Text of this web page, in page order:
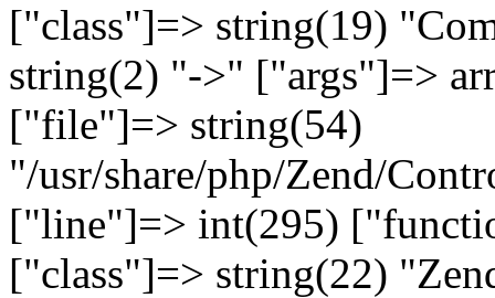
["class"]=> string(19)
string(2) "->" ["args"]=>
["file"]=> string(54)
"/usr/share/php/Zend/
["line"]=> int(295)
["class"]=> string(22)